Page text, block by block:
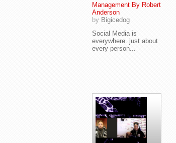
Management By Robert
Anderson
by Bigicedog
Social Media is
everywhere. just about
every person...